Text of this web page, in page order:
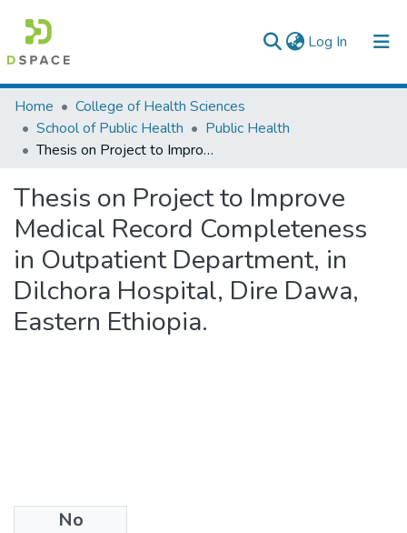
Log In (current)
Colleges, Institutes & Collections
Browse AAU-ETD
Home
College of Health Sciences
School of Public Health
Public Health
Thesis on Project to Improve Medical Record Completeness in Outpatient Department, in Dilchora Hospital, Dire Dawa, Eastern Ethiopia.
Thesis on Project to Improve
Medical Record Completeness
in Outpatient Department, in
Dilchora Hospital, Dire Dawa,
Eastern Ethiopia.
No